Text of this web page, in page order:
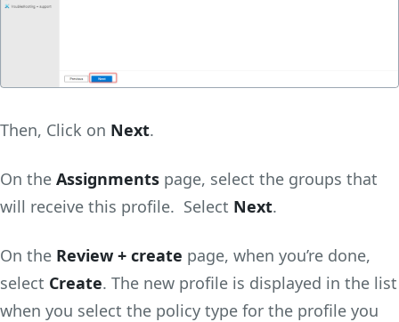
Then, Click on Next.
On the Assignments page, select the groups that
will receive this profile. Select Next.
On the Review + create page, when you’re done,
select Create. The new profile is displayed in the list
when you select the policy type for the profile you